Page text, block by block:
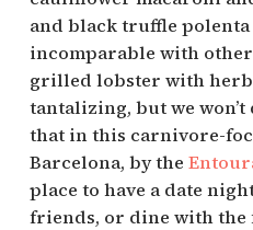
and black truffle
incomparable with
grilled lobster with
tantalizing, but we
that in this carnivore-
Barcelona, by the
place to have a date
friends, or dine with the